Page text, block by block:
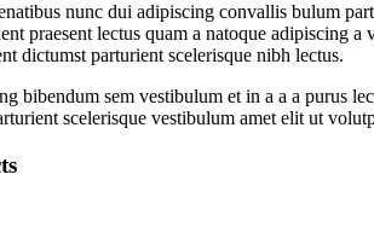
nunc dui adipiscing convallis bulum
praesent lectus quam a natoque adipiscing a
dictumst parturient scelerisque nibh lectus.
bibendum sem vestibulum et in a a a purus
scelerisque vestibulum amet elit ut